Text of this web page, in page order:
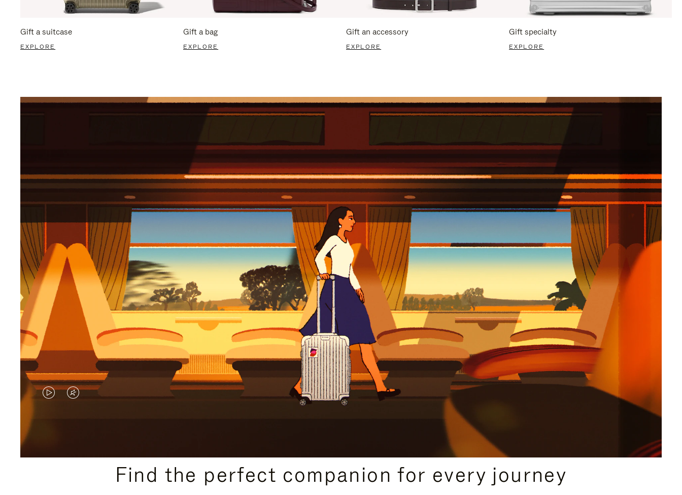
Gift a suitcase
EXPLORE
Gift a bag
EXPLORE
Gift an accessory
EXPLORE
Gift specialty
EXPLORE
VIDEO
PLEASE
VIDEO
PLEASE
PRESSFind the perfect companion for every journey